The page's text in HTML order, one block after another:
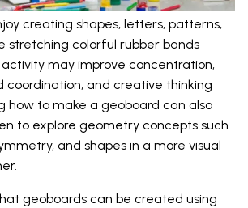
creating shapes, letters, patterns,
stretching colorful rubber bands
activity may improve concentration,
coordination, and creative thinking
how to make a geoboard can also
to explore geometry concepts such
and shapes in a more visual
geoboards can be created using